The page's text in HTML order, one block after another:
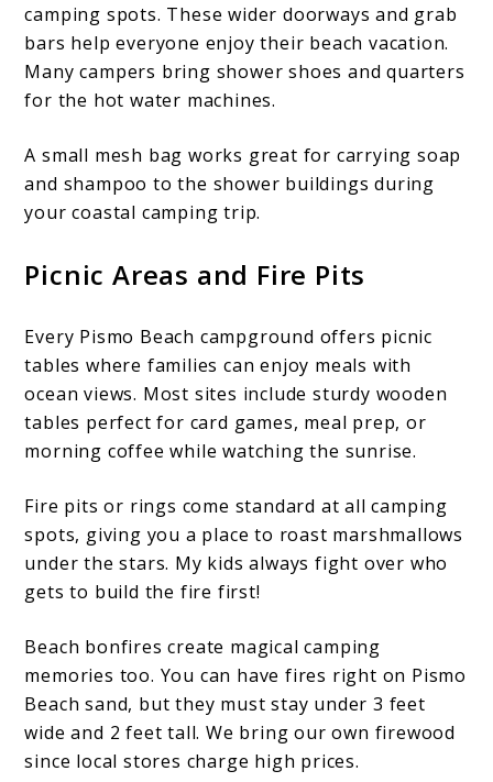
camping spots. These wider doorways and grab
bars help everyone enjoy their beach vacation.
Many campers bring shower shoes and quarters
for the hot water machines.
A small mesh bag works great for carrying soap
and shampoo to the shower buildings during
your coastal camping trip.
Picnic Areas and Fire Pits
Every Pismo Beach campground offers picnic
tables where families can enjoy meals with
ocean views. Most sites include sturdy wooden
tables perfect for card games, meal prep, or
morning coffee while watching the sunrise.
Fire pits or rings come standard at all camping
spots, giving you a place to roast marshmallows
under the stars. My kids always fight over who
gets to build the fire first!
Beach bonfires create magical camping
memories too. You can have fires right on Pismo
Beach sand, but they must stay under 3 feet
wide and 2 feet tall. We bring our own firewood
since local stores charge high prices.